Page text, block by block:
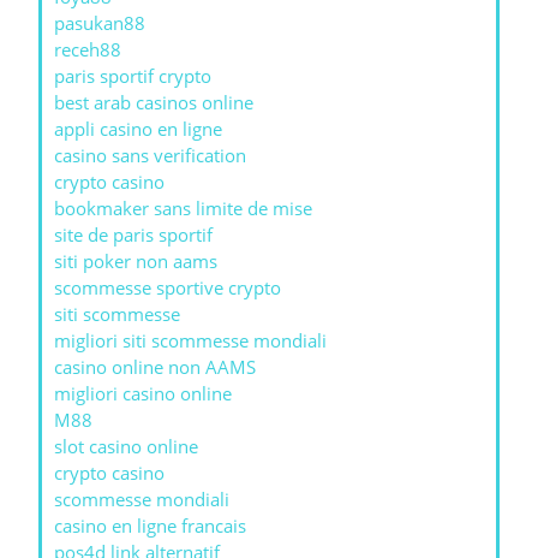
pasukan88
receh88
paris sportif crypto
best arab casinos online
appli casino en ligne
casino sans verification
crypto casino
bookmaker sans limite de mise
site de paris sportif
siti poker non aams
scommesse sportive crypto
siti scommesse
migliori siti scommesse mondiali
casino online non AAMS
migliori casino online
M88
slot casino online
crypto casino
scommesse mondiali
casino en ligne francais
pos4d link alternatif